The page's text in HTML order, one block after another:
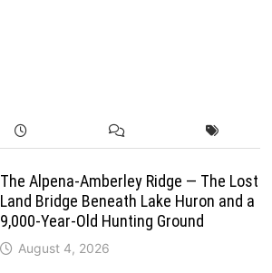
The Alpena-Amberley Ridge — The Lost
Land Bridge Beneath Lake Huron and a
9,000-Year-Old Hunting Ground
August 4, 2026